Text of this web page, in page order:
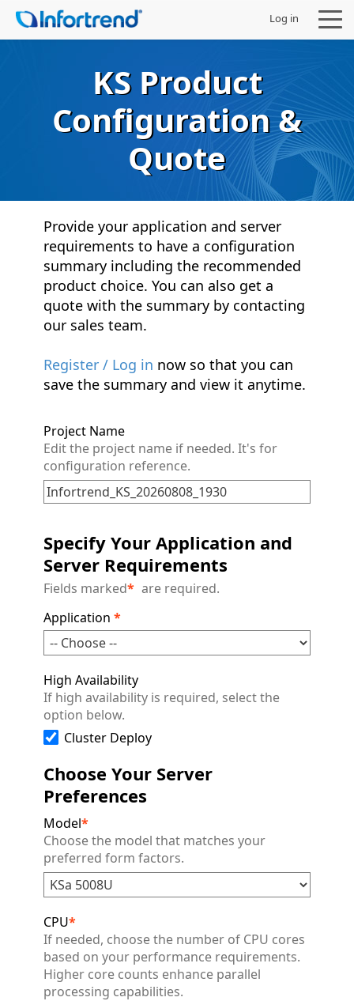
Log in
KS Product
Configuration &
Quote
Provide your application and server
requirements to have a configuration
summary including the recommended
product choice. You can also get a
quote with the summary by contacting
our sales team.
Register / Log in now so that you can
save the summary and view it anytime.
Project Name
Edit the project name if needed. It's for
configuration reference.
Specify Your Application and
Server Requirements
Fields marked* are required.
Application *
High Availability
If high availability is required, select the
option below.
Cluster Deploy
Choose Your Server
Preferences
Model*
Choose the model that matches your
preferred form factors.
CPU*
If needed, choose the number of CPU cores
based on your performance requirements.
Higher core counts enhance parallel
processing capabilities.
Products
Support
Partners
Company